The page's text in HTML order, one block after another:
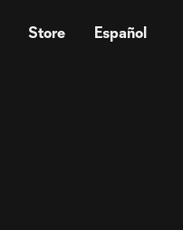
Store Español